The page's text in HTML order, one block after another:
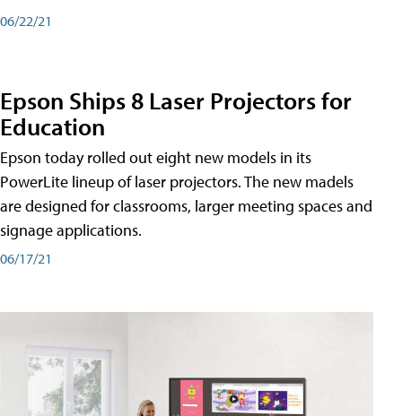
06/22/21
Epson Ships 8 Laser Projectors for
Education
Epson today rolled out eight new models in its
PowerLite lineup of laser projectors. The new madels
are designed for classrooms, larger meeting spaces and
signage applications.
06/17/21